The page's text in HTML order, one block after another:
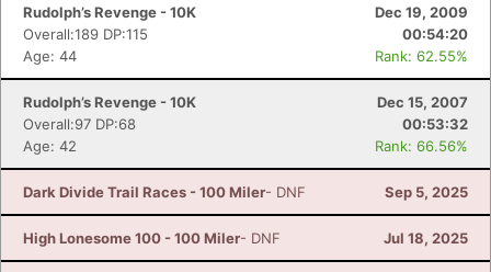
Rudolph’s Revenge - 10K
Dec 19, 2009
Overall:189 DP:115
00:54:20
Age: 44
Rank: 62.55%
Rudolph’s Revenge - 10K
Dec 15, 2007
Overall:97 DP:68
00:53:32
Age: 42
Rank: 66.56%
Dark Divide Trail Races - 100 Miler- DNF Sep 5, 2025
High Lonesome 100 - 100 Miler- DNF Jul 18, 2025